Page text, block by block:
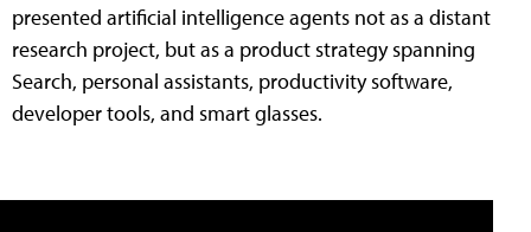
presented artificial intelligence agents not as a distant
research project, but as a product strategy spanning
Search, personal assistants, productivity software,
developer tools, and smart glasses.